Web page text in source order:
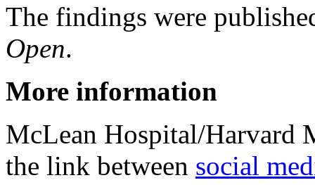
The findings were
Open.
More information
McLean Hospital/Harvard
the link between social